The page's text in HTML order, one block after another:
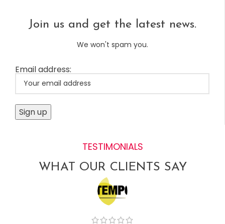
Join us and get the latest news.
We won't spam you.
Email address:
TESTIMONIALS
WHAT OUR CLIENTS SAY